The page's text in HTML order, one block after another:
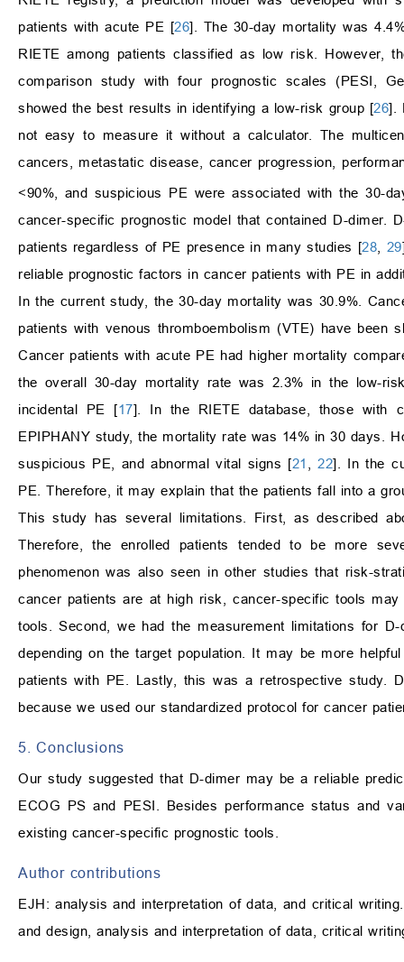
patients with acute PE [26]. The 30-day mortality was
RIETE among patients classified as low risk. However,
comparison study with four prognostic scales (PESI,
showed the best results in identifying a low-risk group [26].
not easy to measure it without a calculator. The
cancers, metastatic disease, cancer progression,
<90%, and suspicious PE were associated with the 30-
cancer-specific prognostic model that contained D-dimer.
patients regardless of PE presence in many studies [28 29
reliable prognostic factors in cancer patients with PE in
In the current study, the 30-day mortality was 30.9%.
patients with venous thromboembolism (VTE) have
Cancer patients with acute PE had higher mortality
the overall 30-day mortality rate was 2.3% in the low-
incidental PE [17]. In the RIETE database, those with
EPIPHANY study, the mortality rate was 14% in 30 days.
suspicious PE, and abnormal vital signs [21 ,22]. In the
PE. Therefore, it may explain that the patients fall into a
This study has several limitations. First, as described
Therefore, the enrolled patients tended to be more
phenomenon was also seen in other studies that risk-
cancer patients are at high risk, cancer-specific tools
tools. Second, we had the measurement limitations for
depending on the target population. It may be more
patients with PE. Lastly, this was a retrospective study.
because we used our standardized protocol for cancer
5. Conclusions
Our study suggested that D-dimer may be a reliable
ECOG PS and PESI. Besides performance status and
existing cancer-specific prognostic tools.
Author contributions
EJH: analysis and interpretation of data, and critical
and design, analysis and interpretation of data, critical